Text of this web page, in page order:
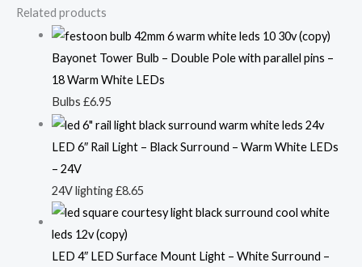
Related products
Bayonet Tower Bulb – Double Pole with parallel pins –
18 Warm White LEDs
Bulbs £6.95
LED 6″ Rail Light – Black Surround – Warm White LEDs
– 24V
24V lighting£8.65
LED 4″ LED Surface Mount Light – White Surround –